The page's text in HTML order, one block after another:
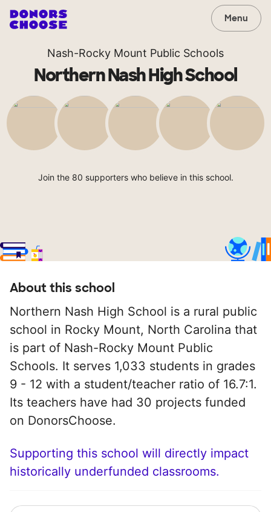
Menu
Nash-Rocky Mount Public Schools
Northern Nash High School
Join the 80 supporters who believe in this school.
About this school
Northern Nash High School is a rural public
school in Rocky Mount, North Carolina that
is part of Nash-Rocky Mount Public
Schools. It serves 1,033 students in grades
9 - 12 with a student/teacher ratio of 16.7:1.
Its teachers have had 30 projects funded
on DonorsChoose.
Supporting this school will directly impact
historically underfunded classrooms.